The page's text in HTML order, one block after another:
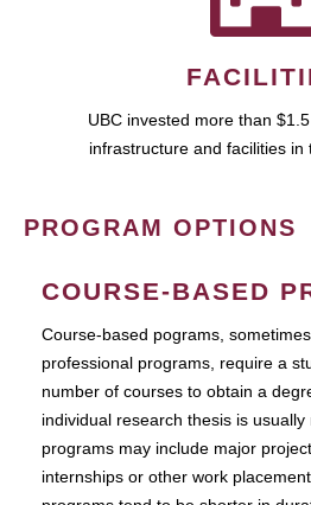
UBC invested more than
infrastructure and facilities in
PROGRAM OPTIONS
COURSE-BASED
Course-based pograms,
professional programs, require a
number of courses to obtain a
individual research thesis is
programs may include major
internships or other work